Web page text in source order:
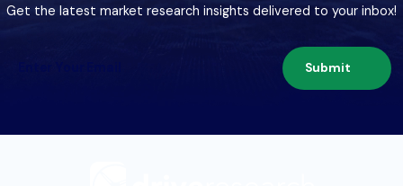
Get the latest market research insights delivered to your inbox!
Submit